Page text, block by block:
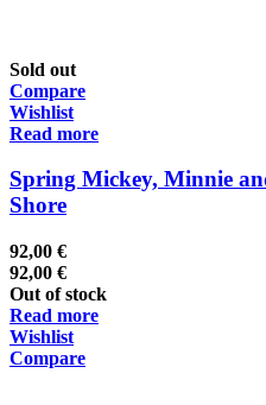
Sold out
Compare
Wishlist
Read more
Spring Mickey, Minnie
Shore
92,00 €
92,00 €
Out of stock
Read more
Wishlist
Compare